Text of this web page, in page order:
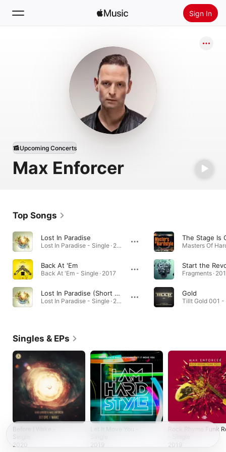
Sign In
Install Apple Music
Max Enforcer
Upcoming Concerts
Top Songs
Lost In Paradise
Lost In Paradise - Single · 2013
Back At 'Em
Back At 'Em - Single · 2017
Lost In Paradise (Short Edit)
Lost In Paradise - Single · 2013
The Stage Is
Start the
Fragments ·
Gold
Tillt Gold 001 -
Singles & EPs
Before I Wake -
Single
2020
2019
Rock Rhyme Funk
2019